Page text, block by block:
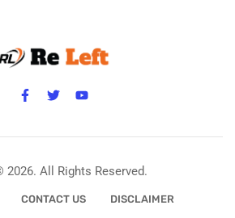
2026. All Rights Reserved.
CONTACT US DISCLAIMER